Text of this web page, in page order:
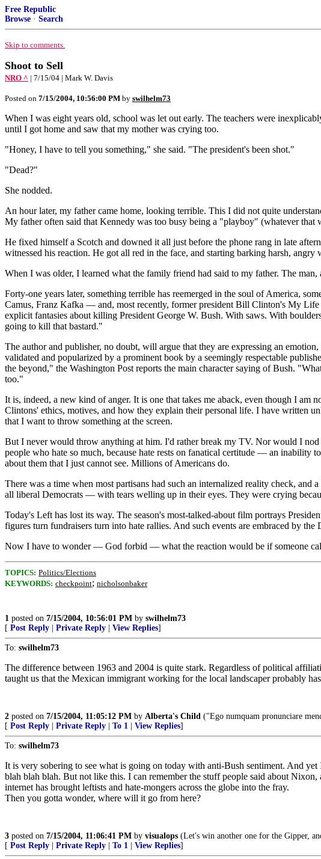
Free Republic
Browse · Search
Skip to comments.
Shoot to Sell
NRO ^ | 7/15/04 | Mark W. Davis
Posted on 7/15/2004, 10:56:00 PM by swilhelm73
When I was eight years old, school was let out early. The teachers were
until I got home and saw that my mother was crying too.
"Honey, I have to tell you something," she said. "The president's been shot."
"Dead?"
She nodded.
An hour later, my father came home, looking terrible. This I did not quite
My father often said that Kennedy was too busy being a "playboy" (whatever that
He fixed himself a Scotch and downed it all just before the phone rang in late
witnessed his reaction. He got all red in the face, and starting barking harsh,
When I was older, I learned what the family friend had said to my father. The
Forty-one years later, something terrible has reemerged in the soul of America,
Camus, Franz Kafka — and, most recently, former president Bill Clinton's My
explicit fantasies about killing President George W. Bush. With saws. With
going to kill that bastard."
The author and publisher, no doubt, will argue that they are expressing an
validated and popularized by a prominent book by a seemingly respectable
the beyond," the Washington Post reports the main character saying of Bush.
too."
It is, indeed, a new kind of anger. It is one that takes me aback, even though I
Clintons' ethics, motives, and how they explain their personal life. I have written
that I want to throw something at the screen.
But I never would throw anything at him. I'd rather break my TV. Nor would I
people who hate so much, because hate rests on fanatical certitude — an
about them that I just cannot see. Millions of Americans do.
There was a time when most partisans had such an internalized reality check,
all liberal Democrats — with tears welling up in their eyes. They were crying
Today's Left has lost its way. The season's most-talked-about film portrays
figures turn fundraisers turn into hate rallies. And such events are embraced by the
Now I have to wonder — God forbid — what the reaction would be if someone
TOPICS: Politics/Elections
KEYWORDS: checkpoint; nicholsonbaker
1 posted on 7/15/2004, 10:56:01 PM by swilhelm73
[ Post Reply Private Reply View Replies]
To: swilhelm73
The difference between 1963 and 2004 is quite stark. Regardless of political
taught us that the Mexican immigrant working for the local landscaper probably
2 posted on 7/15/2004, 11:05:12 PM by Alberta's Child ("Ego numquam pronunciare
[ Post Reply Private Reply To 1 View Replies]
To: swilhelm73
It is very sobering to see what is going on today with anti-Bush sentiment. And
blah blah blah. But not like this. I can remember the stuff people said about
internet has brought leftists and hate-mongers across the globe into the fray.
Then you gotta wonder, where will it go from here?
3 posted on 7/15/2004, 11:06:41 PM by visualops (Let's win another one for the Gipper,
[ Post Reply Private Reply To 1 View Replies]